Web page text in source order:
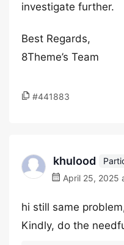
investigate further.
Best Regards,
8Theme’s Team
#441883
khulood
April 25, 2025
hi still same
Kindly, do the